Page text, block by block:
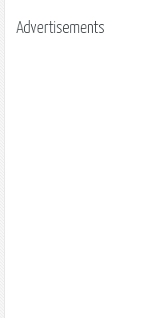
Advertisements